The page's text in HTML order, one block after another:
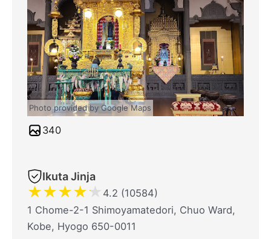
Photo provided by Google Maps
340
Ikuta Jinja
★★★★★ 4.2 (10584)
1 Chome-2-1 Shimoyamatedori, Chuo Ward,
Kobe, Hyogo 650-0011